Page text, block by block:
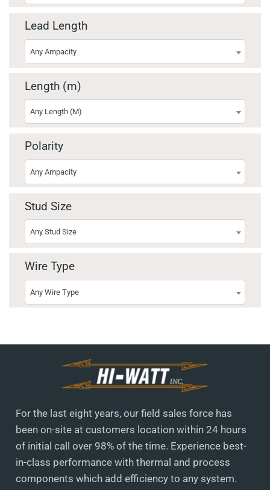
Lead Length
Any Ampacity
Length (m)
Any Length (M)
Polarity
Any Ampacity
Stud Size
Any Stud Size
Wire Type
Any Wire Type
For the last eight years, our field sales force has
been on-site at customers location within 24 hours
of initial call over 98% of the time. Experience best-
in-class performance with thermal and process
components which add efficiency to any system.